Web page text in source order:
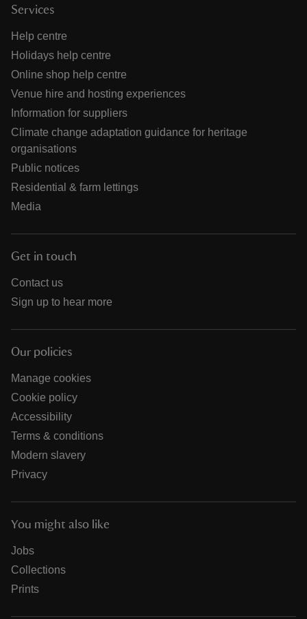
Services
Help centre
Holidays help centre
Online shop help centre
Venue hire and hosting experiences
Information for suppliers
Climate change adaptation guidance for heritage
organisations
Public notices
Residential & farm lettings
Media
Get in touch
Contact us
Sign up to hear more
Our policies
Manage cookies
Cookie policy
Accessibility
Terms & conditions
Modern slavery
Privacy
You might also like
Jobs
Collections
Prints